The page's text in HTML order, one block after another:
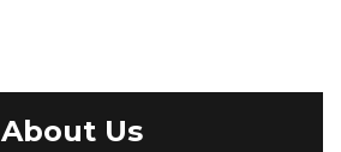
About Us